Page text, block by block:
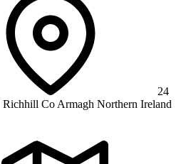
24
Richhill Co Armagh Northern Ireland